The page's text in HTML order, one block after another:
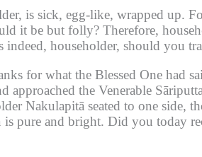
is sick, egg-like, wrapped up.
it be but folly? Therefore,
indeed, householder, should you
for what the Blessed One had
approached the Venerable
Nakulapitā seated to one side,
pure and bright. Did you today